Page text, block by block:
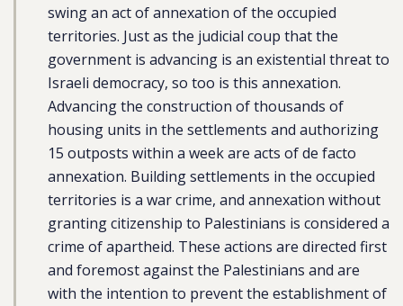
swing an act of annexation of the occupied
territories. Just as the judicial coup that the
government is advancing is an existential threat to
Israeli democracy, so too is this annexation.
Advancing the construction of thousands of
housing units in the settlements and authorizing
15 outposts within a week are acts of de facto
annexation. Building settlements in the occupied
territories is a war crime, and annexation without
granting citizenship to Palestinians is considered a
crime of apartheid. These actions are directed first
and foremost against the Palestinians and are
with the intention to prevent the establishment of